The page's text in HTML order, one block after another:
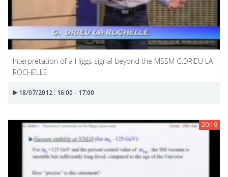
Interpretation of a Higgs signal beyond the MSSM G.DRIEU LA
ROCHELLE
18/07/2012 : 16:00 - 17:00
20:19